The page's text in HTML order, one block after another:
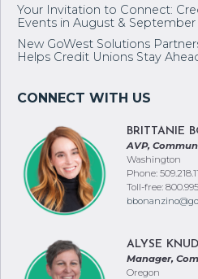
Your Invitation to Connect:
Events in August &
New GoWest Solutions
Helps Credit Unions Stay
BRITTANIE
AVP,
Washington
Phone:
Toll-free:
ALYSE
Manager,
Oregon